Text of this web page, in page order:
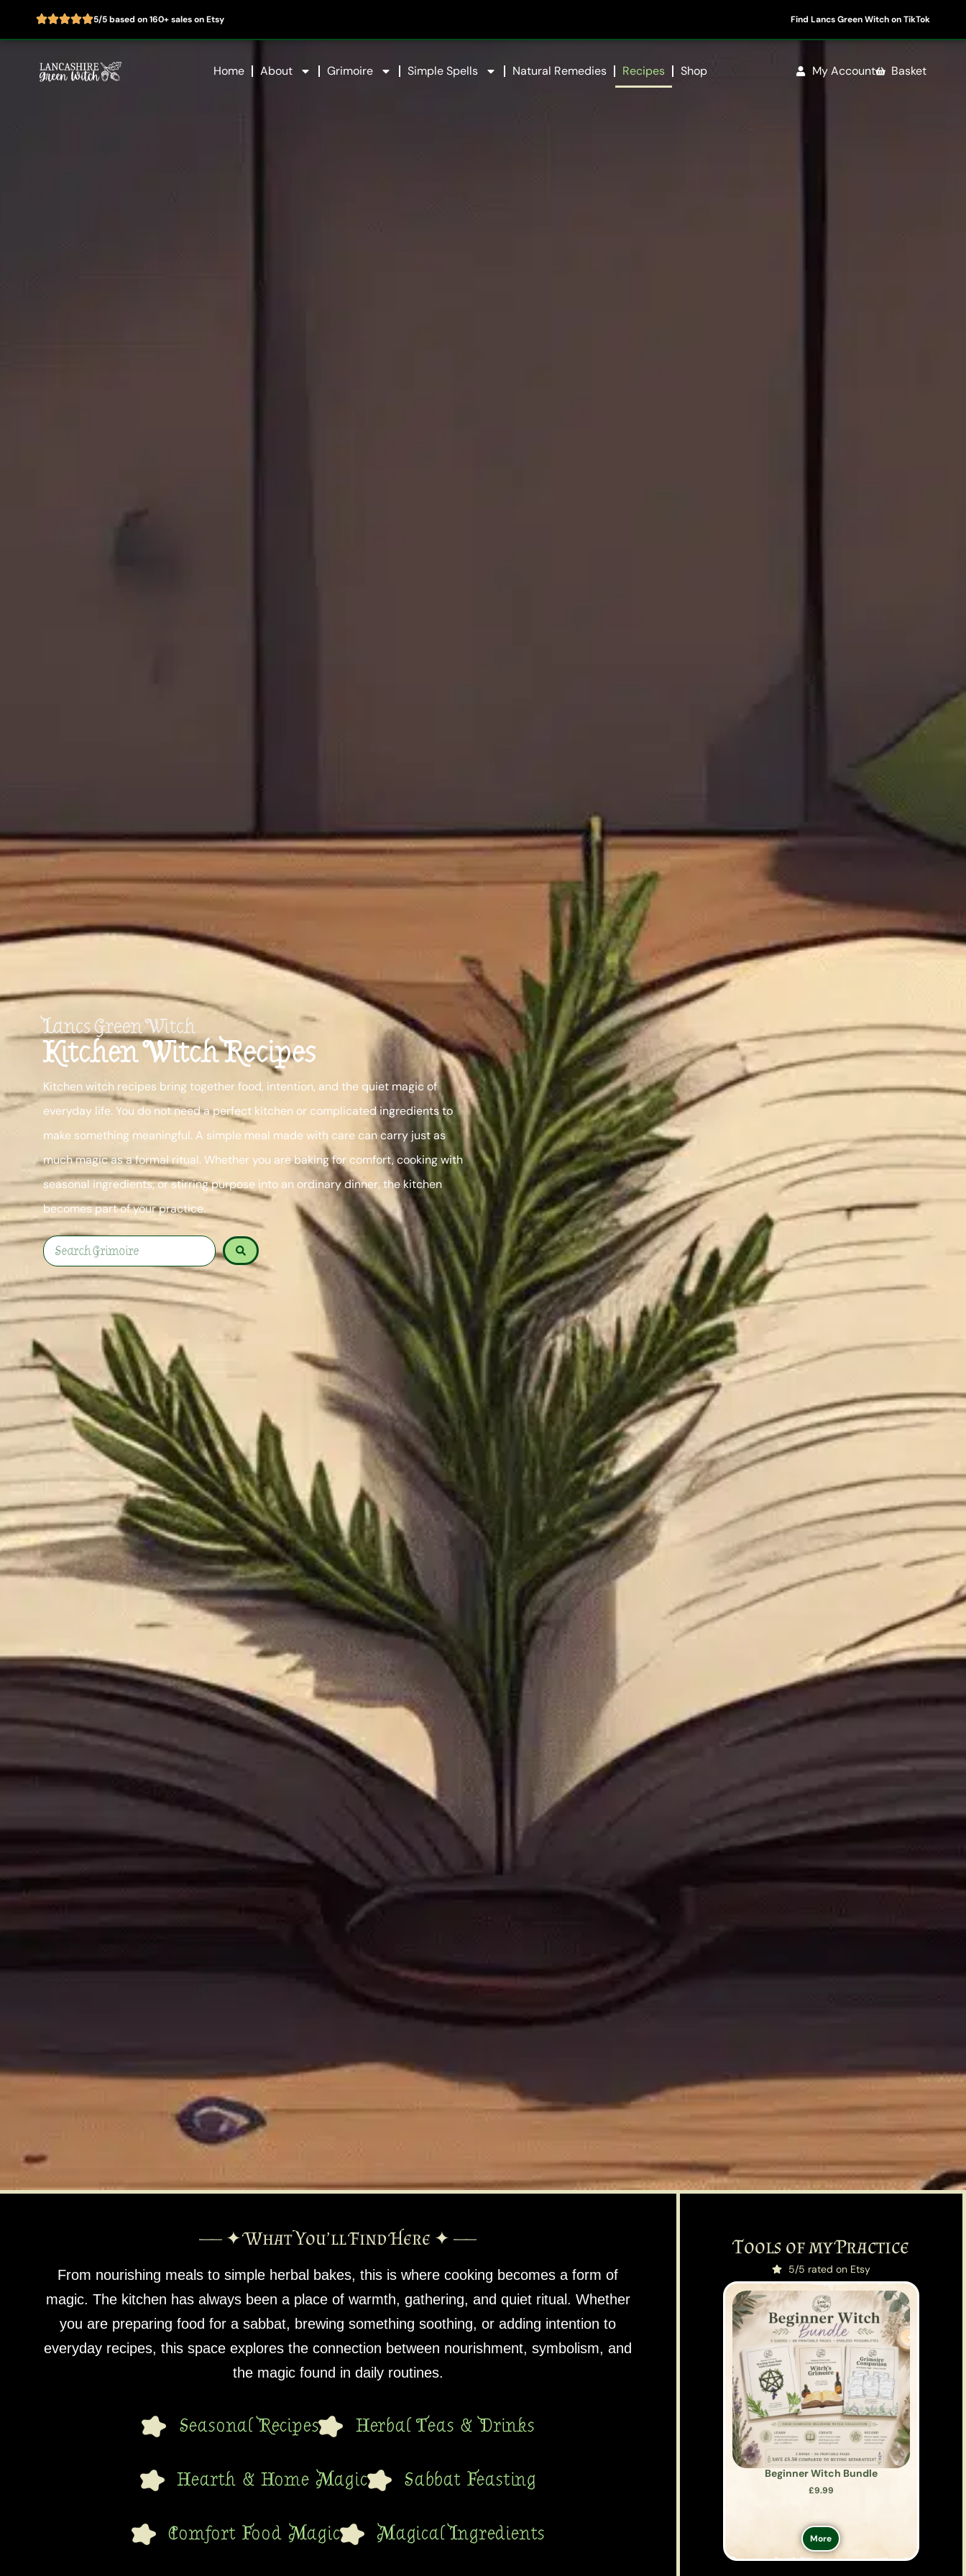
Skip
5/5 based on 160+ sales on Etsy Find Lancs Green Witch on TikTok
Home About Grimoire Simple Spells Natural Remedies Recipes Shop My Account Basket
Lancs Green Witch
Kitchen Witch Recipes
Kitchen witch recipes bring together food, intention, and the quiet magic of
everyday life. You do not need a perfect kitchen or complicated ingredients to
make something meaningful. A simple meal made with care can carry just as
much magic as a formal ritual. Whether you are baking for comfort, cooking with
seasonal ingredients, or stirring purpose into an ordinary dinner, the kitchen
becomes part of your practice.
Tools of my Practice
5/5 rated on Etsy
Beginner Witch Bundle
£9.99
More
—— ✦ What You’ll Find Here ✦ ——
From nourishing meals to simple herbal bakes, this is where cooking becomes a form of
magic. The kitchen has always been a place of warmth, gathering, and quiet ritual. Whether
you are preparing food for a sabbat, brewing something soothing, or adding intention to
everyday recipes, this space explores the connection between nourishment, symbolism, and
the magic found in daily routines.
Seasonal Recipes Herbal Teas & Drinks
Hearth & Home Magic Sabbat Feasting
Comfort Food Magic Magical Ingredients